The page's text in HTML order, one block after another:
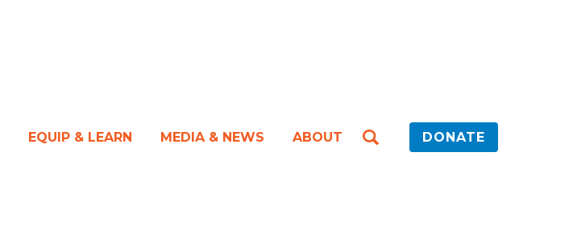
EQUIP & LEARN MEDIA & NEWS ABOUT DONATE